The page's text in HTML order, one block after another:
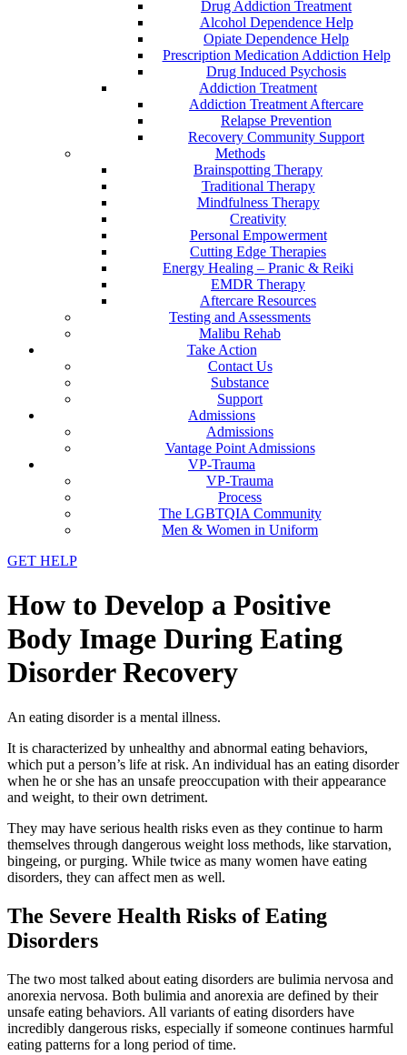
Drug Addiction Treatment
Alcohol Dependence Help
Opiate Dependence Help
Prescription Medication Addiction Help
Drug Induced Psychosis
Addiction Treatment
Addiction Treatment Aftercare
Relapse Prevention
Recovery Community Support
Methods
Brainspotting Therapy
Traditional Therapy
Mindfulness Therapy
Creativity
Personal Empowerment
Cutting Edge Therapies
Energy Healing – Pranic & Reiki
EMDR Therapy
Aftercare Resources
Testing and Assessments
Malibu Rehab
Take Action
Contact Us
Substance
Support
Admissions
Admissions
Vantage Point Admissions
VP-Trauma
VP-Trauma
Process
The LGBTQIA Community
Men & Women in Uniform
GET HELP
How to Develop a Positive
Body Image During Eating
Disorder Recovery
An eating disorder is a mental illness.
It is characterized by unhealthy and abnormal eating behaviors,
which put a person’s life at risk. An individual has an eating disorder
when he or she has an unsafe preoccupation with their appearance
and weight, to their own detriment.
They may have serious health risks even as they continue to harm
themselves through dangerous weight loss methods, like starvation,
bingeing, or purging. While twice as many women have eating
disorders, they can affect men as well.
The Severe Health Risks of Eating
Disorders
The two most talked about eating disorders are bulimia nervosa and
anorexia nervosa. Both bulimia and anorexia are defined by their
unsafe eating behaviors. All variants of eating disorders have
incredibly dangerous risks, especially if someone continues harmful
eating patterns for a long period of time.